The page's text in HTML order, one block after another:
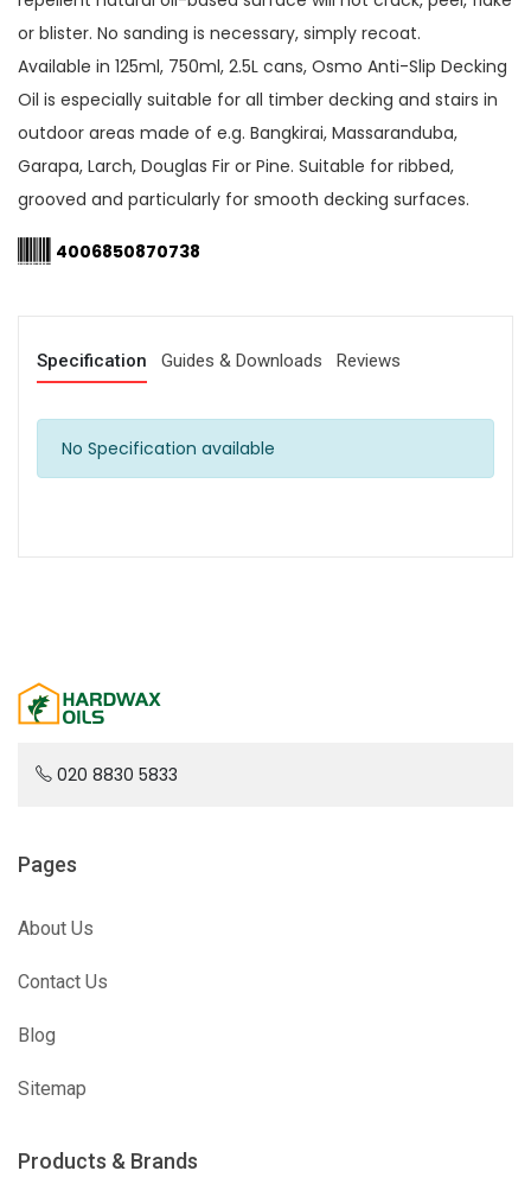
or blister. No sanding is necessary, simply recoat.
Available in 125ml, 750ml, 2.5L cans, Osmo Anti-Slip Decking
Oil is especially suitable for all timber decking and stairs in
outdoor areas made of e.g. Bangkirai, Massaranduba,
Garapa, Larch, Douglas Fir or Pine. Suitable for ribbed,
grooved and particularly for smooth decking surfaces.
4006850870738
Specification Guides & Downloads Reviews
No Specification available
020 8830 5833
Pages
About Us
Contact Us
Blog
Sitemap
Products & Brands